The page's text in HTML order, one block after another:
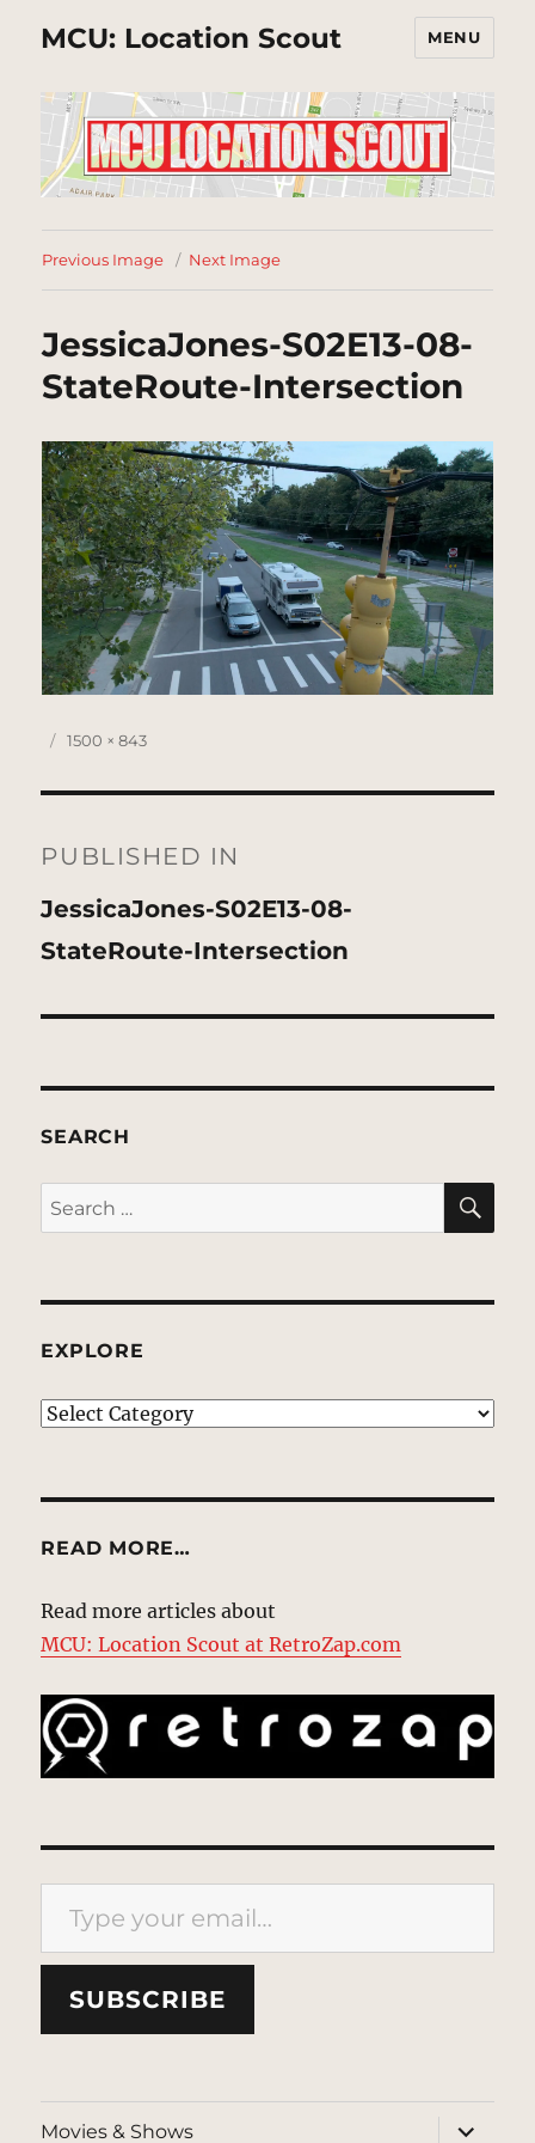
MCU: Location Scout MENU
Previous Image Next Image
JessicaJones-S02E13-08-
StateRoute-Intersection
Posted
Full
1500 × 843
navigation
PUBLISHED IN
JessicaJones-S02E13-08-
StateRoute-Intersection
SEARCH
Search
for:
EXPLORE
EXPLORE
READ MORE…
Read more articles about
MCU: Location Scout at RetroZap.com
Type your email…
SUBSCRIBE
Movies & Shows
expand